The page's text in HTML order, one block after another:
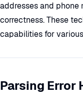
addresses and phone
correctness. These
capabilities for
Parsing Error